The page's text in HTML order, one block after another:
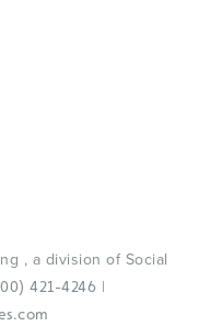
, a division of Social
421-4246 |